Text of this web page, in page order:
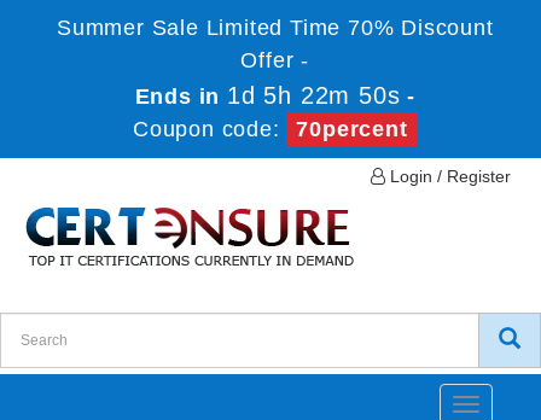
Summer Sale Limited Time 70% Discount
Offer -
Ends in 1d 5h 22m 50s -
Coupon code:
70percent
Login / Register
Toggle